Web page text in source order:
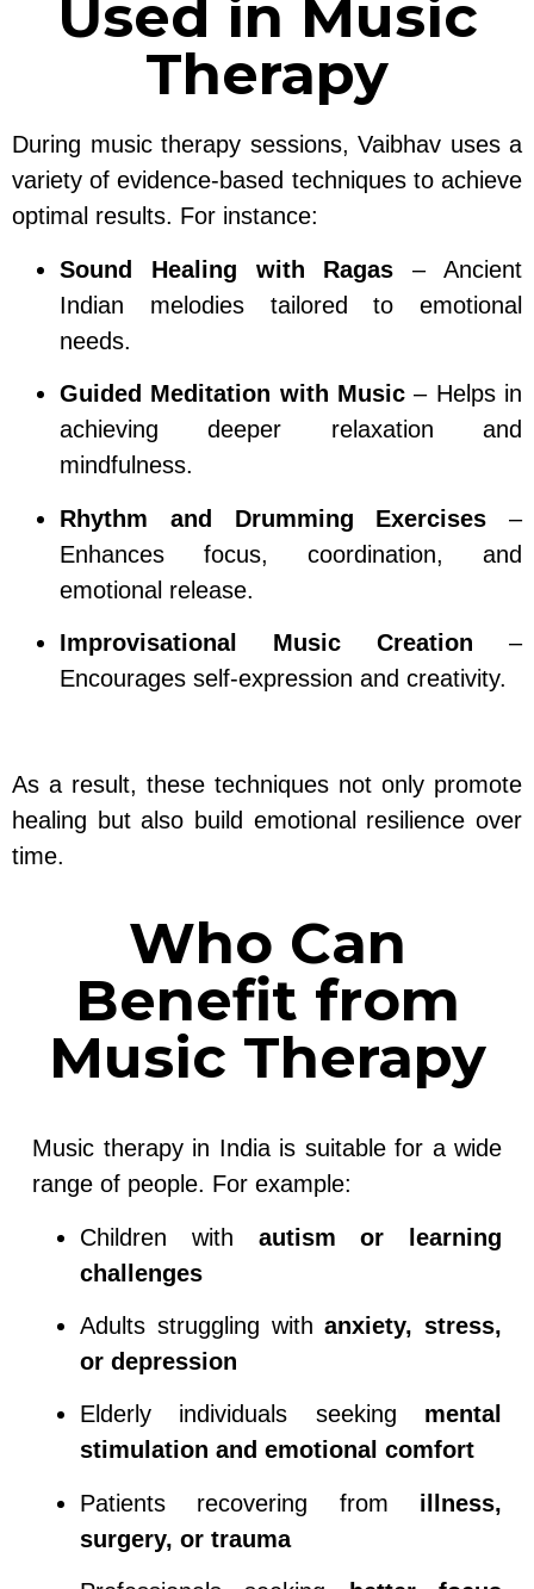
Used in Music
Therapy
During music therapy sessions, Vaibhav uses a
variety of evidence-based techniques to achieve
optimal results. For instance:
Sound Healing with Ragas – Ancient
Indian melodies tailored to emotional
needs.
Guided Meditation with Music – Helps in
achieving deeper relaxation and
mindfulness.
Rhythm and Drumming Exercises –
Enhances focus, coordination, and
emotional release.
Improvisational Music Creation –
Encourages self-expression and creativity.
As a result, these techniques not only promote
healing but also build emotional resilience over
time.
Who Can
Benefit from
Music Therapy
Music therapy in India is suitable for a wide
range of people. For example:
Children with autism or learning
challenges
Adults struggling withanxiety, stress,
or depression
Elderly individuals seeking mental
stimulation and emotional comfort
Patients recovering from illness,
surgery, or trauma